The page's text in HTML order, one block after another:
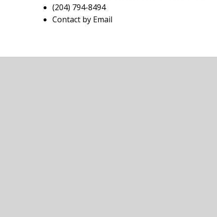
(204) 794-8494
Contact by Email